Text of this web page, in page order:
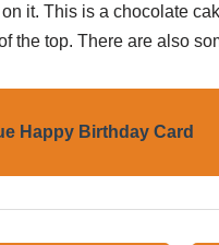
on it. This is a chocolate
the top. There are also
Happy Birthday Card